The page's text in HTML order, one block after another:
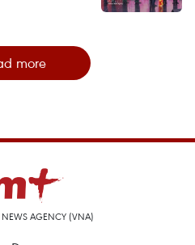
more
NEWS AGENCY (VNA)